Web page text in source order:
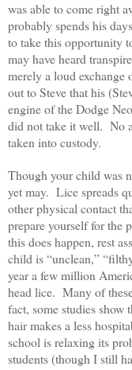
was able to come right
probably spends his
to take this opportunity
may have heard
merely a loud
out to Steve that his
engine of the Dodge
did not take it well. No
taken into custody.
Though your child was
yet may. Lice spreads
other physical contact
prepare yourself for
this does happen, rest
child is “unclean,”
year a few million
head lice. Many of
fact, some studies
hair makes a less
school is relaxing its
students (though I still